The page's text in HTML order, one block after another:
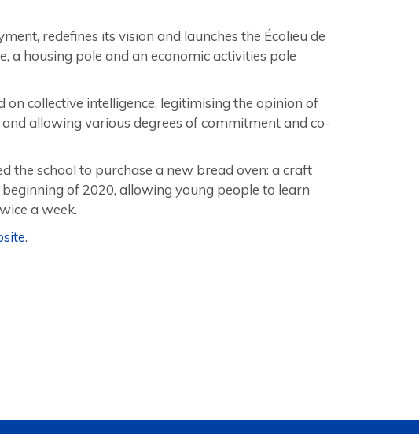
redefines its vision and launches the Écolieu de
a housing pole and an economic activities pole
on collective intelligence, legitimising the opinion of
allowing various degrees of commitment and co-
the school to purchase a new bread oven: a craft
of 2020, allowing young people to learn
a week.
.